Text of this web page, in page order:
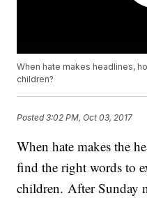
When hate makes headlines,
children?
Posted3:02 PM, Oct 03, 2017
When hate makes the
find the right words to
children. After Sunday